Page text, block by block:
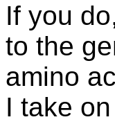
If you
to the
amino
I take